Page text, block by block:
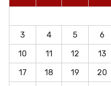
3
4 5 6
10
11 12 13
17
18 19 20